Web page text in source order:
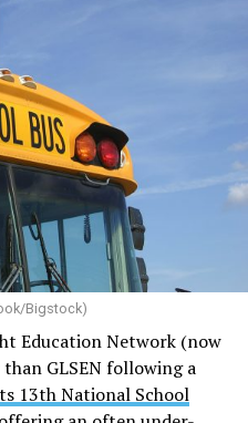
Bigstock)
Education Network (now
GLSEN following a
13th National School